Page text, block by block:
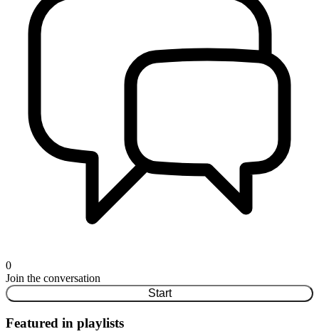
0
Join the conversation
Start
Featured in playlists